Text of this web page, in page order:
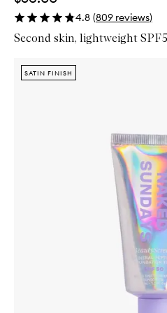
4.8 (809 reviews)
Second skin, lightweight
Zoom In
SATIN FINISH
SATIN FINISH